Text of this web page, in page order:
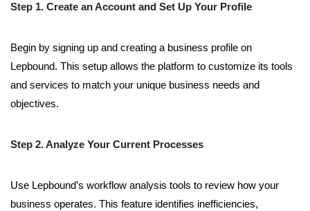
Step 1. Create an Account and Set Up Your Profile
Begin by signing up and creating a business profile on
Lepbound. This setup allows the platform to customize its tools
and services to match your unique business needs and
objectives.
Step 2. Analyze Your Current Processes
Use Lepbound’s workflow analysis tools to review how your
business operates. This feature identifies inefficiencies,